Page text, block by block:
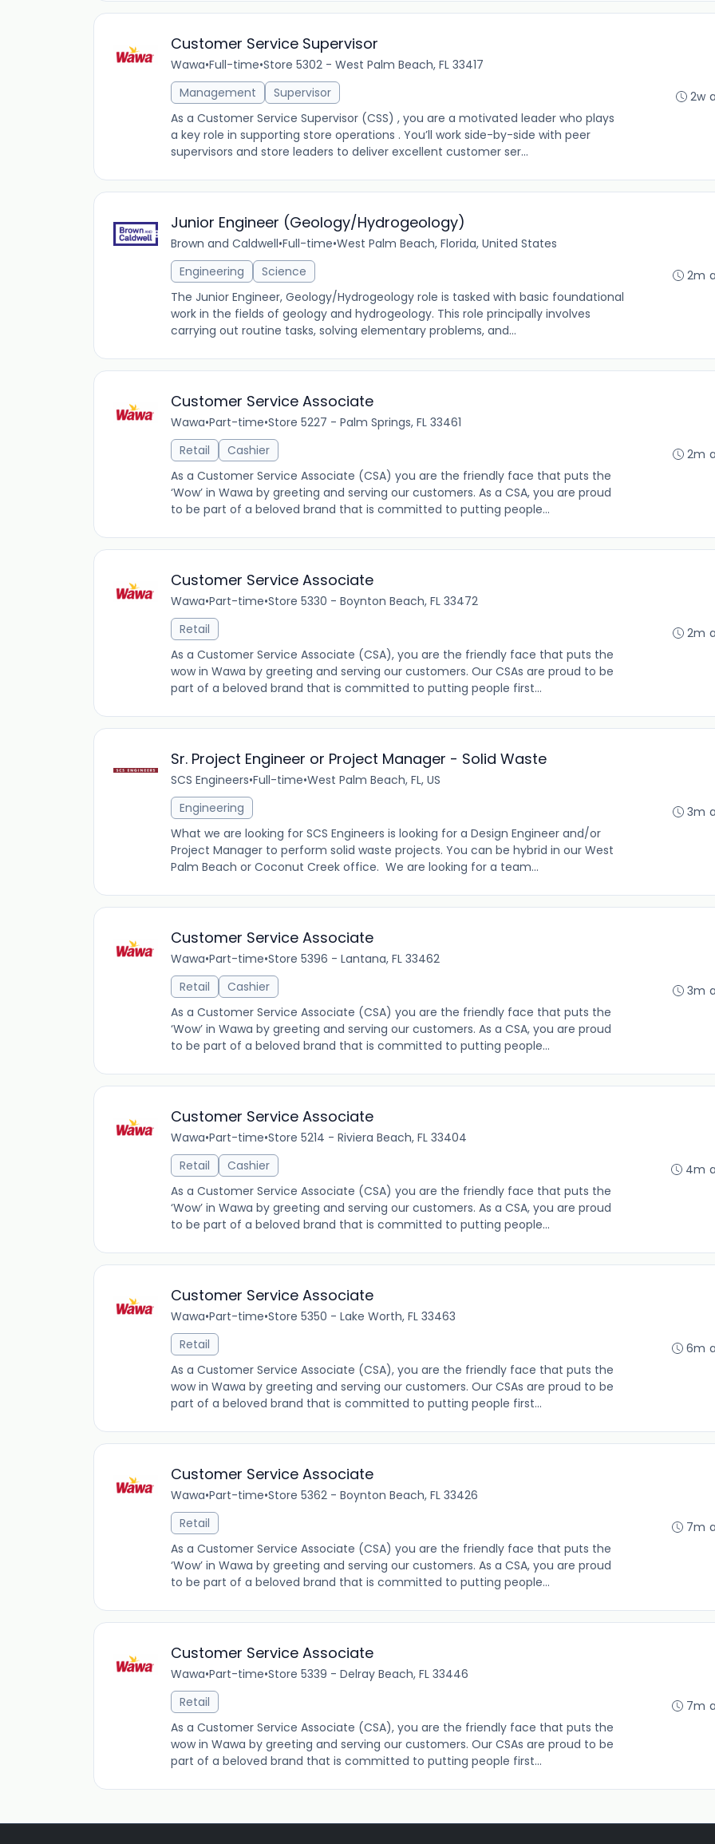
Customer Service Supervisor
Wawa•Full-time•Store 5302 - West Palm Beach, FL 33417
Management
Supervisor
As a Customer Service Supervisor (CSS) , you are a motivated leader who plays
a key role in supporting store operations . You’ll work side-by-side with peer
supervisors and store leaders to deliver excellent customer ser...
2w
Junior Engineer (Geology/Hydrogeology)
Brown and Caldwell•Full-time•West Palm Beach, Florida, United States
Engineering
Science
The Junior Engineer, Geology/Hydrogeology role is tasked with basic foundational
work in the fields of geology and hydrogeology. This role principally involves
carrying out routine tasks, solving elementary problems, and...
2m
Customer Service Associate
Wawa•Part-time•Store 5227 - Palm Springs, FL 33461
Retail
Cashier
As a Customer Service Associate (CSA) you are the friendly face that puts the
‘Wow’ in Wawa by greeting and serving our customers. As a CSA, you are proud
to be part of a beloved brand that is committed to putting people...
2m
Customer Service Associate
Wawa•Part-time•Store 5330 - Boynton Beach, FL 33472
Retail
As a Customer Service Associate (CSA), you are the friendly face that puts the
wow in Wawa by greeting and serving our customers. Our CSAs are proud to be
part of a beloved brand that is committed to putting people first...
2m
Sr. Project Engineer or Project Manager - Solid Waste
SCS Engineers•Full-time•West Palm Beach, FL, US
Engineering
What we are looking for SCS Engineers is looking for a Design Engineer and/or
Project Manager to perform solid waste projects. You can be hybrid in our West
Palm Beach or Coconut Creek office. We are looking for a team...
3m
Customer Service Associate
Wawa•Part-time•Store 5396 - Lantana, FL 33462
Retail
Cashier
As a Customer Service Associate (CSA) you are the friendly face that puts the
‘Wow’ in Wawa by greeting and serving our customers. As a CSA, you are proud
to be part of a beloved brand that is committed to putting people...
3m
Customer Service Associate
Wawa•Part-time•Store 5214 - Riviera Beach, FL 33404
Retail
Cashier
As a Customer Service Associate (CSA) you are the friendly face that puts the
‘Wow’ in Wawa by greeting and serving our customers. As a CSA, you are proud
to be part of a beloved brand that is committed to putting people...
4m
Customer Service Associate
Wawa•Part-time•Store 5350 - Lake Worth, FL 33463
Retail
As a Customer Service Associate (CSA), you are the friendly face that puts the
wow in Wawa by greeting and serving our customers. Our CSAs are proud to be
part of a beloved brand that is committed to putting people first...
6m
Customer Service Associate
Wawa•Part-time•Store 5362 - Boynton Beach, FL 33426
Retail
As a Customer Service Associate (CSA) you are the friendly face that puts the
‘Wow’ in Wawa by greeting and serving our customers. As a CSA, you are proud
to be part of a beloved brand that is committed to putting people...
7m
Customer Service Associate
Wawa•Part-time•Store 5339 - Delray Beach, FL 33446
Retail
As a Customer Service Associate (CSA), you are the friendly face that puts the
wow in Wawa by greeting and serving our customers. Our CSAs are proud to be
part of a beloved brand that is committed to putting people first...
7m